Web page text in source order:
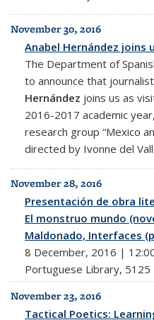
November 30, 2016
Anabel Hernández joins
The Department of
to announce that
Hernández joins us as
2016-2017 academic
research group “Mexico
directed by Ivonne del
November 28, 2016
Presentación de obra
El monstruo mundo
Maldonado, Interfaces
8 December, 2016 |
Portuguese Library, 5125
November 23, 2016
Tactical Poetics: